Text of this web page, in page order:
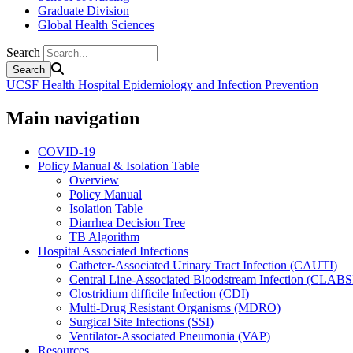
Graduate Division
Global Health Sciences
Search
UCSF Health Hospital Epidemiology and Infection Prevention
Main navigation
COVID-19
Policy Manual & Isolation Table
Overview
Policy Manual
Isolation Table
Diarrhea Decision Tree
TB Algorithm
Hospital Associated Infections
Catheter-Associated Urinary Tract Infection (CAUTI)
Central Line-Associated Bloodstream Infection
Clostridium difficile Infection (CDI)
Multi-Drug Resistant Organisms (MDRO)
Surgical Site Infections (SSI)
Ventilator-Associated Pneumonia (VAP)
Resources